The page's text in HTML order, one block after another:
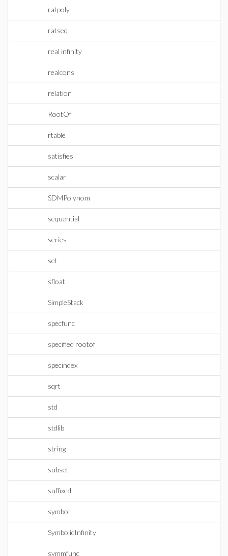
ratpoly
ratseq
real infinity
realcons
relation
RootOf
rtable
satisfies
scalar
SDMPolynom
sequential
series
set
sfloat
SimpleStack
specfunc
specified rootof
specindex
sqrt
std
stdlib
string
subset
suffixed
symbol
SymbolicInfinity
symmfunc